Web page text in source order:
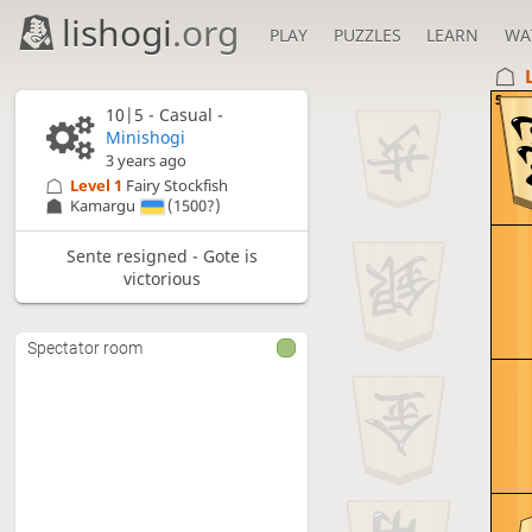
lishogi.org PLAY PUZZLES LEARN
5
10|5 - Casual -
Minishogi
3 years ago
Kamargu (1500?)
Level 1 Fairy Stockfish
Sente resigned - Gote is
victorious
Spectator room